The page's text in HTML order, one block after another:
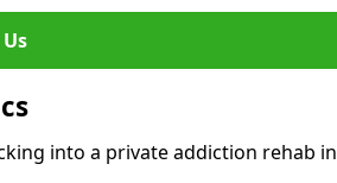
into a private addiction rehab in